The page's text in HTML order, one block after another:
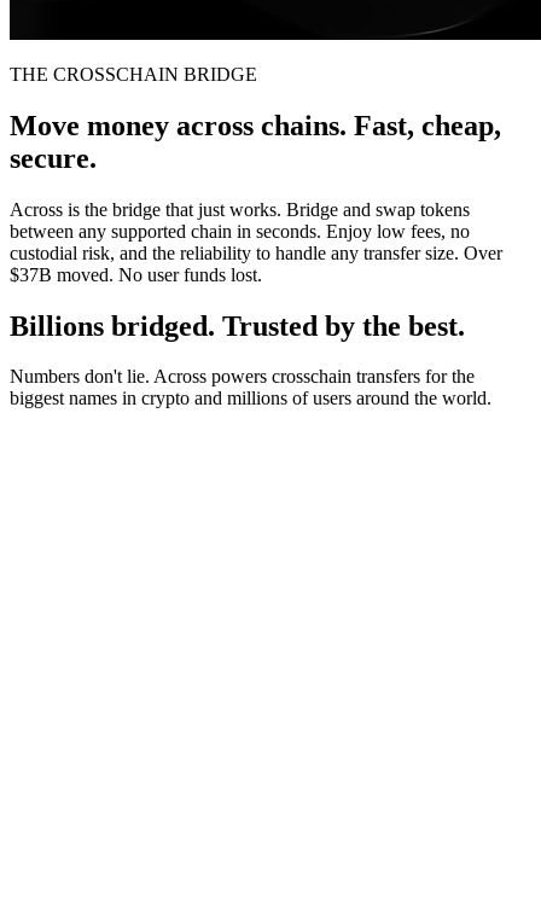
THE CROSSCHAIN BRIDGE
Move money across chains. Fast, cheap,
secure.
Across is the bridge that just works. Bridge and swap tokens
between any supported chain in seconds. Enjoy low fees, no
custodial risk, and the reliability to handle any transfer size. Over
$37B moved. No user funds lost.
Billions bridged. Trusted by the best.
Numbers don't lie. Across powers crosschain transfers for the
biggest names in crypto and millions of users around the world.